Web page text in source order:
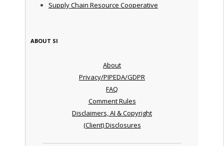
Supply Chain Resource Cooperative
ABOUT SI
About
Privacy/PIPEDA/GDPR
FAQ
Comment Rules
Disclaimers, AI & Copyright
(Client) Disclosures